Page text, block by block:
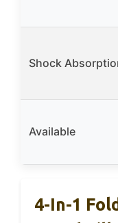
Shock
Available
4-In-1